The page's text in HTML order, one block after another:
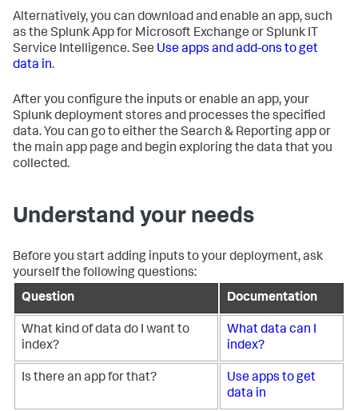
Alternatively, you can download and enable an app, such
as the Splunk App for Microsoft Exchange or Splunk IT
Service Intelligence. See Use apps and add-ons to get
data in.
After you configure the inputs or enable an app, your
Splunk deployment stores and processes the specified
data. You can go to either the Search & Reporting app or
the main app page and begin exploring the data that you
collected.
Understand your needs
Before you start adding inputs to your deployment, ask
yourself the following questions:
Question
Documentation
What kind of data do I want to
index?
What data can I
index?
Is there an app for that?
Use apps to get
data in